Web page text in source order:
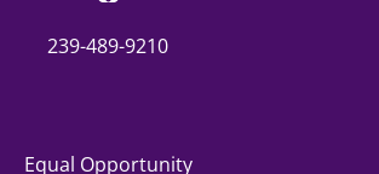
239-489-9210
Equal Opportunity